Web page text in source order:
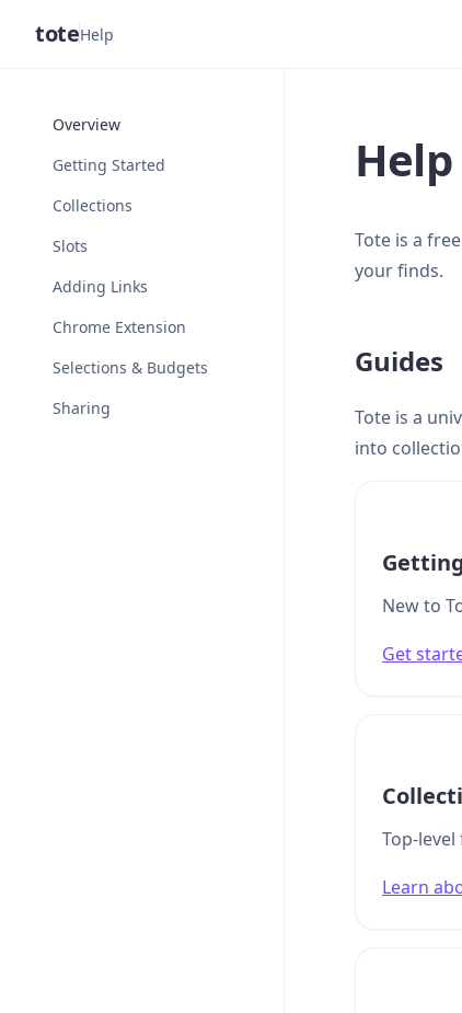
toteHelp
Overview
Getting Started
Collections
Slots
Adding Links
Chrome Extension
Selections & Budgets
Sharing
Tote is a
your finds.
Guides
Tote is a
into
New to
Get
Top-
Learn